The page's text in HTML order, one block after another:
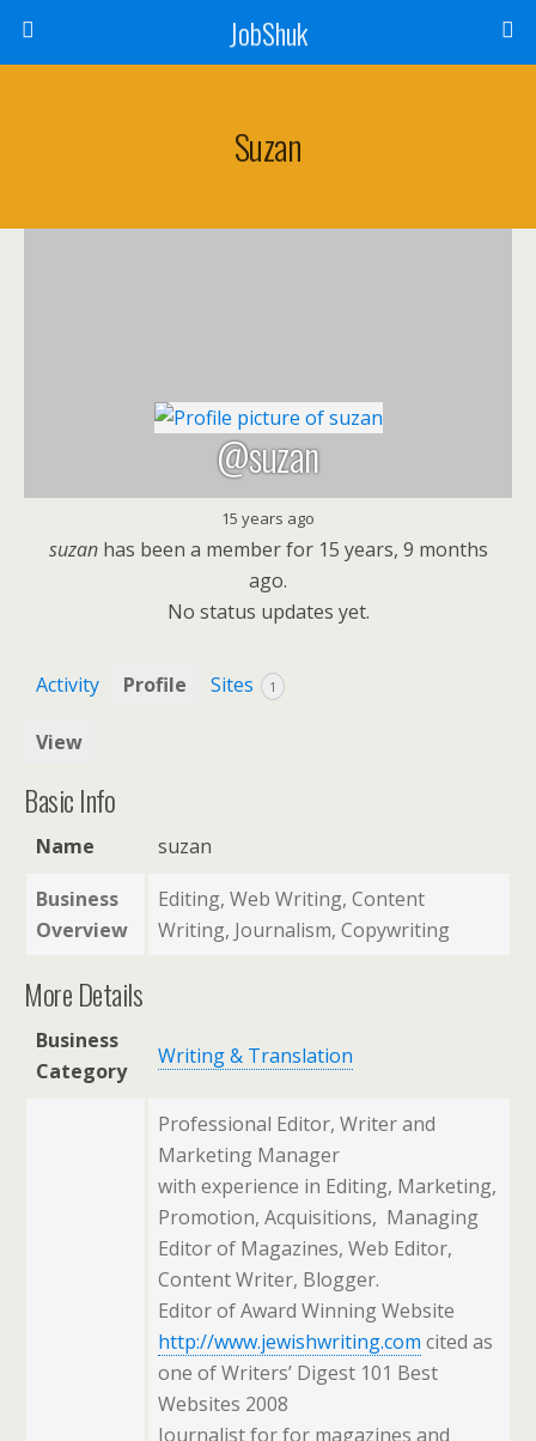
JobShuk
Suzan
@suzan
15 years ago
suzanhas been a member for 15 years, 9 months
ago.
No status updates yet.
Activity Profile Sites 1
View
Basic Info
Name
suzan
Business
Overview
Editing, Web Writing, Content
Writing, Journalism, Copywriting
More Details
Business
Category
Writing & Translation
Professional Editor, Writer and
Marketing Manager
with experience in Editing, Marketing,
Promotion, Acquisitions, Managing
Editor of Magazines, Web Editor,
Content Writer, Blogger.
Editor of Award Winning Website
http://www.jewishwriting.com cited as
one of Writers’ Digest 101 Best
Websites 2008
Journalist for for magazines and